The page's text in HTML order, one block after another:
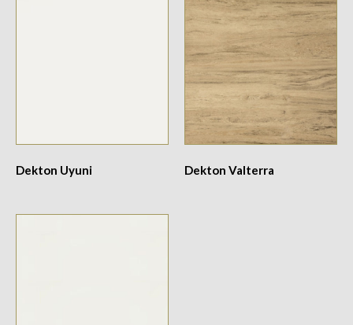
Dekton Uyuni Dekton Valterra